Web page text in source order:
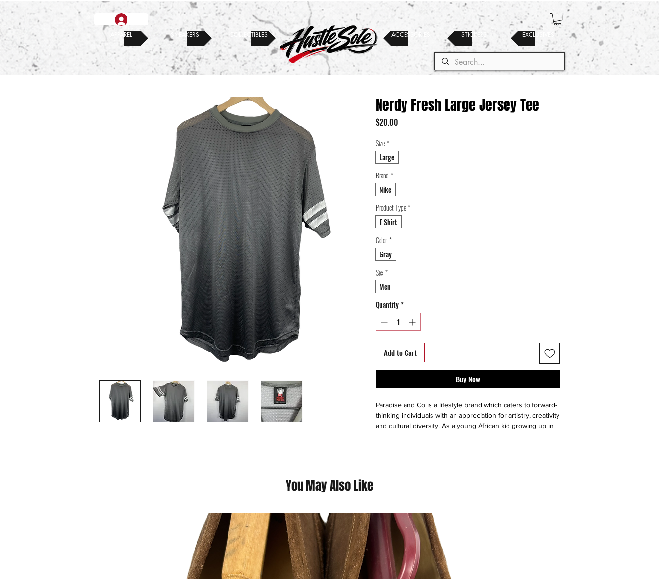
APPAREL SNEAKERS COLLECTIBLES ACCESSORIES EXCLUSIVES
STICKERS
Nerdy Fresh Large Jersey Tee
$20.00
Size*
Large
Brand *
Nike
Product Type*
T Shirt
Color*
Gray
Sex*
Men
Quantity*
Add to Cart
Buy Now
Paradise and Co is a lifestyle brand which caters to forward-
thinking individuals with an appreciation for artistry, creativity
and cultural diversity. As a young African kid growing up in
(Please contact us for additional photos or if you have any
questions we pride ourselves on full transparency)
You May Also Like